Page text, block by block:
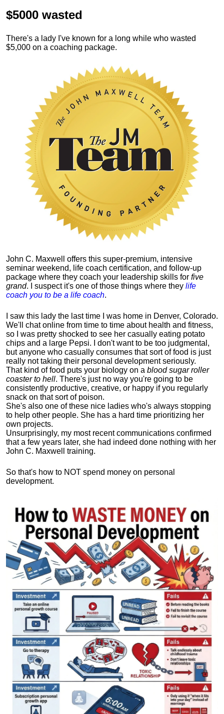
$5000 wasted
There's a lady I've known for a long while who wasted
$5,000 on a coaching package.
John C. Maxwell offers this super-premium, intensive
seminar weekend, life coach certification, and follow-up
package where they coach your leadership skills for five
grand. I suspect it's one of those things where they life
coach you to be a life coach.
I saw this lady the last time I was home in Denver, Colorado.
We'll chat online from time to time about health and fitness,
so I was pretty shocked to see her casually eating potato
chips and a large Pepsi.
I don't want to be too judgmental,
but anyone who casually consumes that sort of food is just
really not taking their personal development seriously.
That kind of food puts your biology on a blood sugar roller
coaster to hell. There's just no way you're going to be
consistently productive, creative, or happy if you regularly
snack on that sort of poison.
She's also one of these nice ladies who's always stopping
to help other people. She has a hard time prioritizing her
own projects.
Unsurprisingly, my most recent communications confirmed
that a few years later, she had indeed done nothing with her
John C. Maxwell training.
So that's how to NOT spend money on personal
development.